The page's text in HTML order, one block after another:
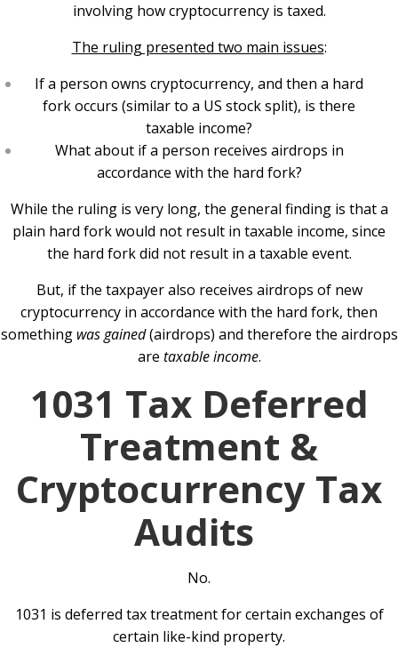
involving how cryptocurrency is taxed.
The ruling presented two main issues:
If a person owns cryptocurrency, and then a hard
fork occurs (similar to a US stock split), is there
taxable income?
What about if a person receives airdrops in
accordance with the hard fork?
While the ruling is very long, the general finding is that a
plain hard fork would not result in taxable income, since
the hard fork did not result in a taxable event.
But, if the taxpayer also receives airdrops of new
cryptocurrency in accordance with the hard fork, then
something was gained(airdrops) and therefore the airdrops
are taxable income.
1031 Tax Deferred
Treatment &
Cryptocurrency Tax
Audits
No.
1031 is deferred tax treatment for certain exchanges of
certain like-kind property.